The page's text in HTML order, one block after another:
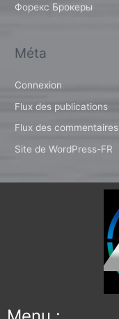
Форекс Брокеры
Méta
Connexion
Flux des publications
Flux des commentaires
Site de WordPress-FR